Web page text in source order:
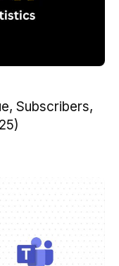
Subscribers,